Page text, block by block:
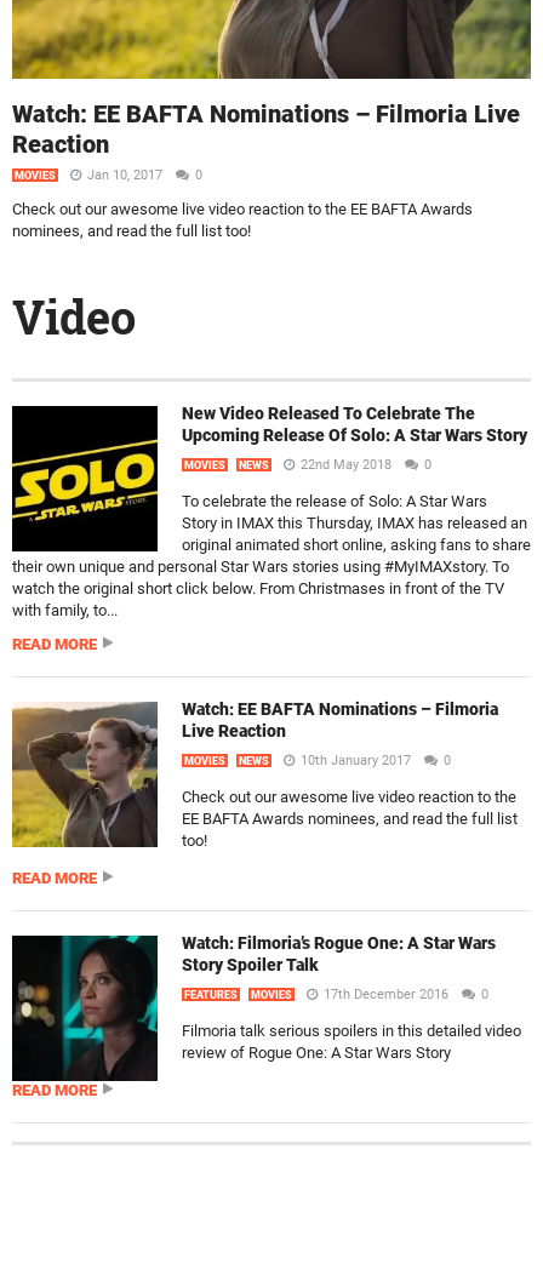
Watch: EE BAFTA Nominations – Filmoria Live
Reaction
MOVIES Jan 10, 2017 0
Check out our awesome live video reaction to the EE BAFTA Awards
nominees, and read the full list too!
Video
New Video Released To Celebrate The
Upcoming Release Of Solo: A Star Wars Story
MOVIES NEWS 22nd May 2018 0
To celebrate the release of Solo: A Star Wars
Story in IMAX this Thursday, IMAX has released an
original animated short online, asking fans to share
their own unique and personal Star Wars stories using #MyIMAXstory. To
watch the original short click below. From Christmases in front of the TV
with family, to...
READ MORE
Watch: EE BAFTA Nominations – Filmoria
Live Reaction
MOVIES NEWS 10th January 2017 0
Check out our awesome live video reaction to the
EE BAFTA Awards nominees, and read the full list
too!
READ MORE
Watch: Filmoria’s Rogue One: A Star Wars
Story Spoiler Talk
FEATURES MOVIES 17th December 2016 0
Filmoria talk serious spoilers in this detailed video
review of Rogue One: A Star Wars Story
READ MORE